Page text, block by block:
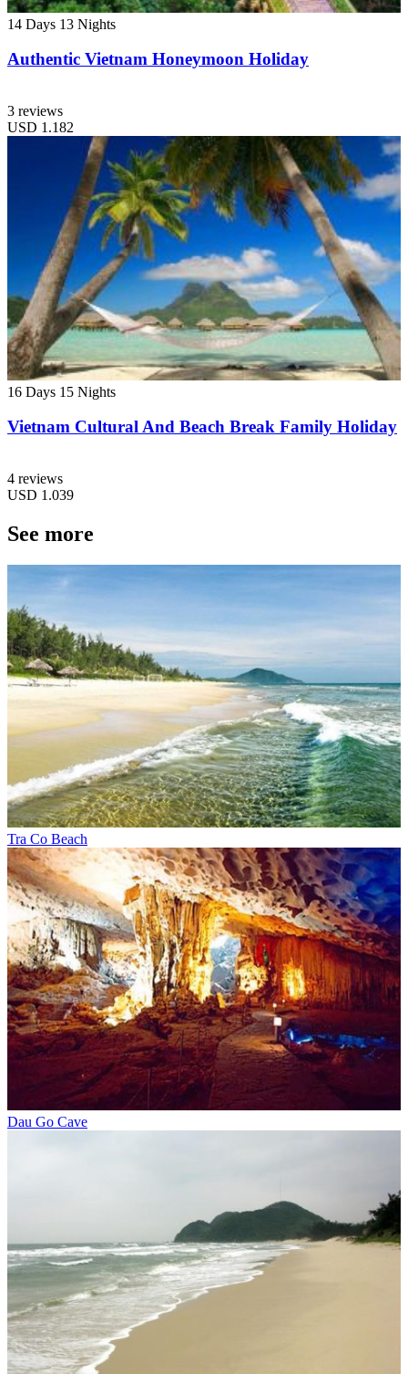
14 Days 13 Nights
Authentic Vietnam Honeymoon Holiday
3 reviews
USD 1.182
16 Days 15 Nights
Vietnam Cultural And Beach Break Family Holiday
4 reviews
USD 1.039
See more
Tra Co Beach
Dau Go Cave